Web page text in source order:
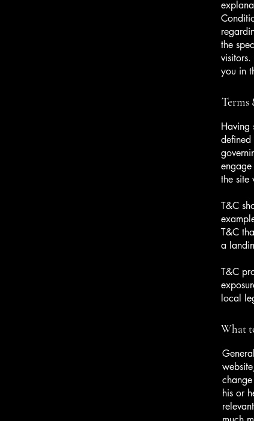
the
you in
Terms
Having
defined
the site
T&C
T&C
a
T&C
local
What
his or